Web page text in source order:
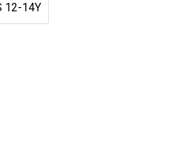
12-14Y